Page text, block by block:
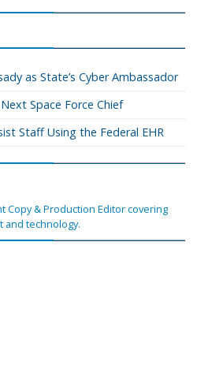
as State’s Cyber Ambassador
Space Force Chief
Staff Using the Federal EHR
Copy & Production Editor covering
technology.